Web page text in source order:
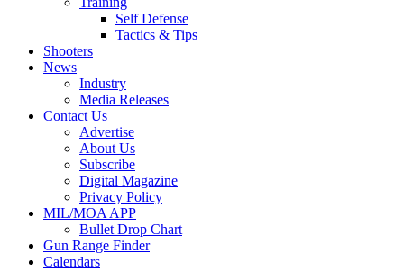
Self Defense
Tactics & Tips
Shooters
News
Industry
Media Releases
Contact Us
Advertise
About Us
Subscribe
Digital Magazine
Privacy Policy
MIL/MOA APP
Bullet Drop Chart
Gun Range Finder
Calendars